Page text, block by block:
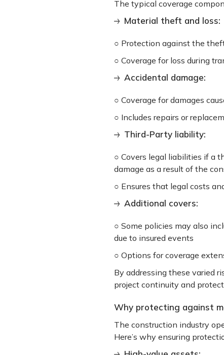
The typical coverage
Material theft and loss:
○ Protection against the
○ Coverage for loss during
Accidental damage:
○ Coverage for damages
○ Includes repairs or
Third-Party liability:
○ Covers legal liabilities if a
damage as a result of the
○ Ensures that legal costs
Additional covers:
○ Some policies may also
due to insured events
○ Options for coverage
By addressing these varied
project continuity and
Why protecting against
The construction industry
Here’s why ensuring